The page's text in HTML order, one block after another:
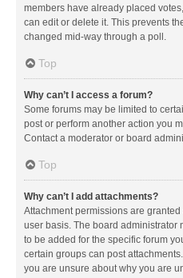
members have already placed
can edit or delete it. This prevents
changed mid-way through a poll.
Top
Why can’t I access a forum?
Some forums may be limited to
post or perform another action you
Contact a moderator or board
Top
Why can’t I add attachments?
Attachment permissions are
user basis. The board administrator
to be added for the specific forum
certain groups can post
you are unsure about why you are